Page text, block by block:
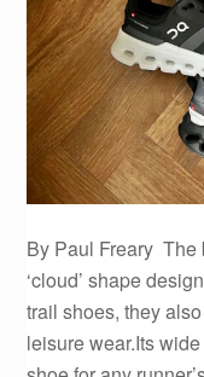
By Paul Freary The
‘cloud’ shape
trail shoes, they
leisure wear.Its